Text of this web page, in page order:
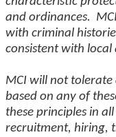
and ordinances.
with criminal
consistent with
MCI will not
based on any of
these principles in
recruitment, hiring,